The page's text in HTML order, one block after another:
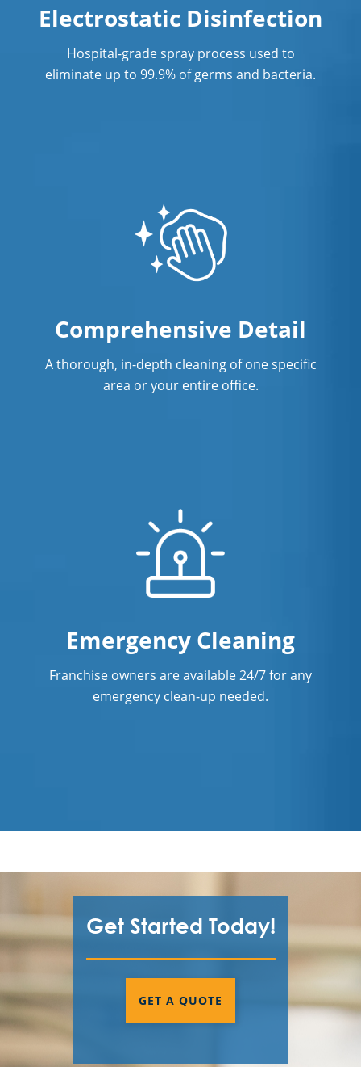
Commercial Cleaning & Janitorial
Commercial Cleaning & Janitorial
Services University City, MO
Commercial Cleaning & Janitorial
Services Webster Groves, MO
Franklin County
High Ridge, MO
Lake Saint Louis, MO
Maplewood, MO
Washington, MO
Electrostatic Disinfection
Hospital-grade spray process used to
eliminate up to 99.9% of germs and bacteria.
Comprehensive Detail
A thorough, in-depth cleaning of one specific
area or your entire office.
Emergency Cleaning
Franchise owners are available 24/7 for any
emergency clean-up needed.
Get Started Today!
GET A QUOTE